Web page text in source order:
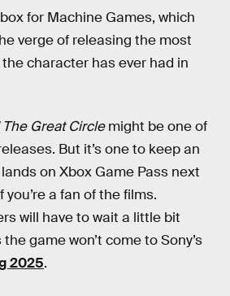
for Machine Games, which
verge of releasing the most
character has ever had in
Great Circlemight be one of
But it’s one to keep an
on Xbox Game Pass next
a fan of the films.
will have to wait a little bit
game won’t come to Sony’s
2025.